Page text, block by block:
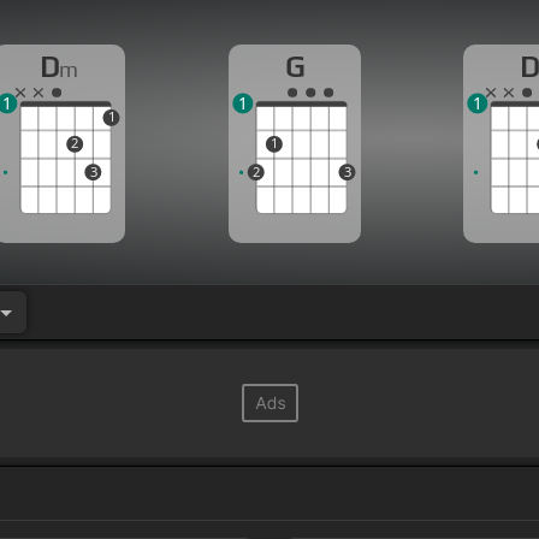
Dm
2
3
1
1
G
2
1
3
1
D
1